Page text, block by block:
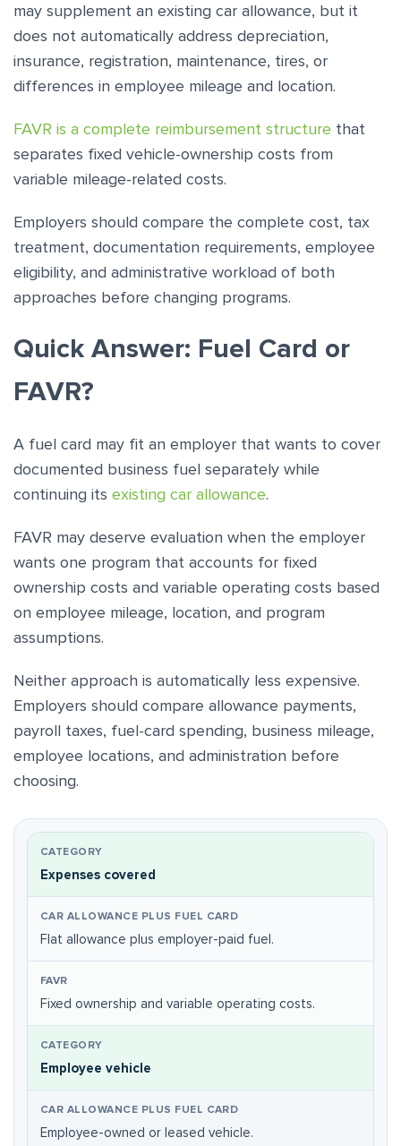
may supplement an existing car allowance, but it
does not automatically address depreciation,
insurance, registration, maintenance, tires, or
differences in employee mileage and location.
FAVR is a complete reimbursement structure that
separates fixed vehicle-ownership costs from
variable mileage-related costs.
Employers should compare the complete cost, tax
treatment, documentation requirements, employee
eligibility, and administrative workload of both
approaches before changing programs.
Quick Answer: Fuel Card or
FAVR?
A fuel card may fit an employer that wants to cover
documented business fuel separately while
continuing its existing car allowance.
FAVR may deserve evaluation when the employer
wants one program that accounts for fixed
ownership costs and variable operating costs based
on employee mileage, location, and program
assumptions.
Neither approach is automatically less expensive.
Employers should compare allowance payments,
payroll taxes, fuel-card spending, business mileage,
employee locations, and administration before
choosing.
Expenses covered
Flat allowance plus employer-paid fuel.
Fixed ownership and variable operating costs.
Employee vehicle
Employee-owned or leased vehicle.